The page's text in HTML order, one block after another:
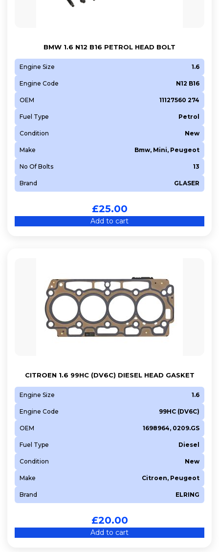
5FR (EP6DT)
5FS (EP6C)
5FW (EP6)
5FX (EP6DT)
5GB (EP6FADTXHP)
5GB (EP6FADTXHPA)
5GM (EP6FDTX)
5GQ (EP6FADTXHPD)
5GR (EP6FDTX)
8HR (DV4C)
8HS (DV4TED)
8HT (DV4TD)
8HX (DV4TD)
9HD (DV6C)
9HF (DV6DTED)
9HJ (DV6DTEDM)
9HK (DV6ETEDM)
9HL (DV6C)
9HN (DV6ETED)
9HP (DV6D)
BMW 1.6 N12 B16 PETROL HEAD BOLT
Engine Size 1.6
Engine Code N12 B16
OEM 11127560 274
Fuel Type Petrol
Condition New
Make Bmw, Mini, Peugeot
No Of Bolts 13
Brand GLASER
£25.00
Add to cart
CITROEN 1.6 99HC (DV6C) DIESEL HEAD GASKET
Engine Size 1.6
Engine Code 99HC (DV6C)
OEM 1698964, 0209.GS
Fuel Type Diesel
Condition New
Make Citroen, Peugeot
Brand ELRING
£20.00
Add to cart